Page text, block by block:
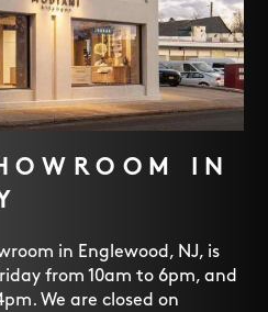
IN
in Englewood, NJ, is
from 10am to 6pm, and
We are closed on